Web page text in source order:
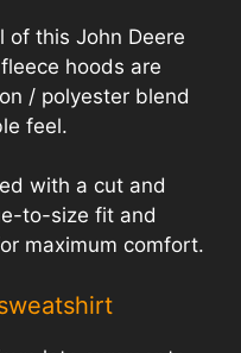
of this John Deere
hoods are
/ polyester blend
feel.
with a cut and
to-size fit and
maximum comfort.